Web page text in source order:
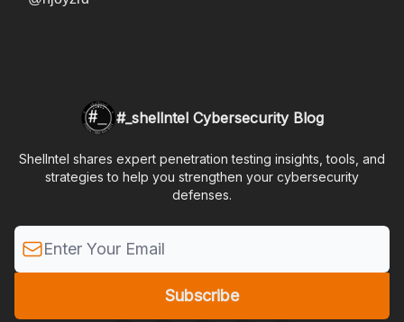
#_shellntel Cybersecurity Blog
Shellntel shares expert penetration testing insights, tools, and
strategies to help you strengthen your cybersecurity
defenses.